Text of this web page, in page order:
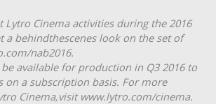
Lytro Cinema activities during the 2016
a behind­the­scenes look on the set of
nab2016.​
available for production in Q3 2016 to
on a subscription basis. For more
Cinema,​visit w​ww.lytro.com/cinema.​